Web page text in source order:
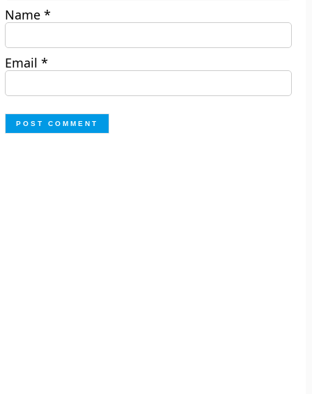
Name*
Email*